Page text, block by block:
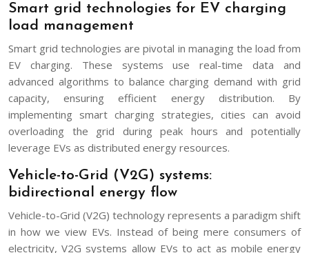
Smart grid technologies for EV charging
load management
Smart grid technologies are pivotal in managing the load from
EV charging. These systems use real-time data and
advanced algorithms to balance charging demand with grid
capacity, ensuring efficient energy distribution. By
implementing smart charging strategies, cities can avoid
overloading the grid during peak hours and potentially
leverage EVs as distributed energy resources.
Vehicle-to-Grid (V2G) systems:
bidirectional energy flow
Vehicle-to-Grid (V2G) technology represents a paradigm shift
in how we view EVs. Instead of being mere consumers of
electricity, V2G systems allow EVs to act as mobile energy